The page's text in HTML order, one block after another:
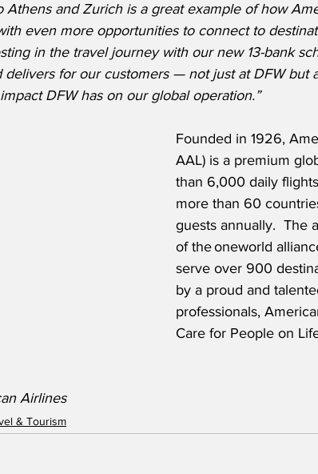
Athens and Zurich is a great example of how
even more opportunities to connect to
in the travel journey with our new 13-bank
delivers for our customers — not just at DFW but
DFW has on our global operation.”
Founded in 1926,
AAL) is a premium
than 6,000 daily
more than 60
guests annually.  The
of the oneworld
serve over 900
by a proud and
professionals,
Care for People on
Airlines
& Tourism